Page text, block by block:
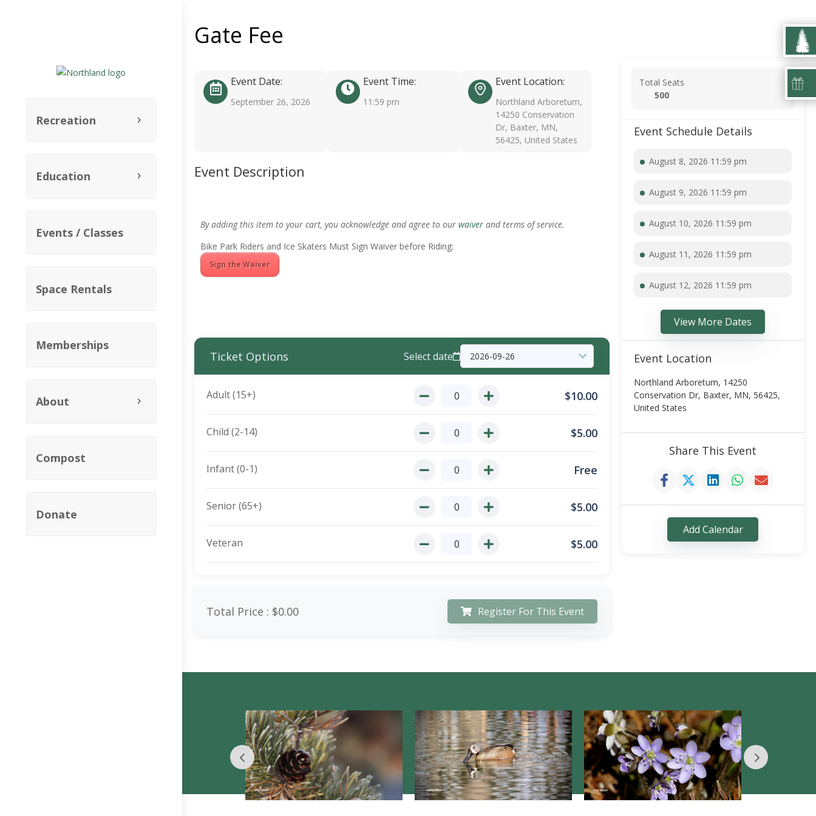
Recreation
Education
Events / Classes
Space Rentals
Memberships
About
Compost
Donate
Gate Fee
Event Date:
September 26, 2026
Event Time:
11:59 pm
Event Location:
Northland Arboretum,
14250 Conservation
Dr, Baxter, MN,
56425, United States
Event Description
By adding this item to your cart, you acknowledge and agree to our waiver and terms of service.
Bike Park Riders and Ice Skaters Must Sign Waiver before Riding:
Sign the Waiver
Ticket Options Select date
Adult (15+) $10.00
Child (2-14) $5.00
Infant (0-1) Free
Senior (65+) $5.00
Veteran $5.00
Total Price : $0.00 Register For This Event
Total Seats
500
Event Schedule Details
August 8, 2026 11:59 pm
August 9, 2026 11:59 pm
August 10, 2026 11:59 pm
August 11, 2026 11:59 pm
August 12, 2026 11:59 pm
View More Dates
Event Location
Northland Arboretum, 14250
Conservation Dr, Baxter, MN, 56425,
United States
Share This Event
Add Calendar